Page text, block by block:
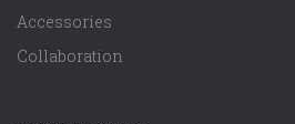
Accessories
Collaboration